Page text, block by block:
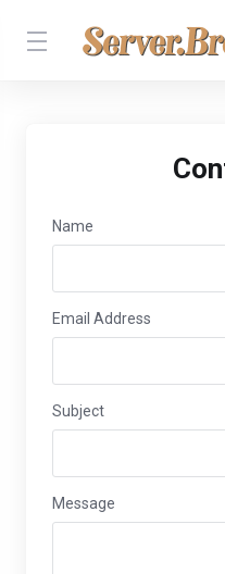
Name
Email Address
Subject
Message